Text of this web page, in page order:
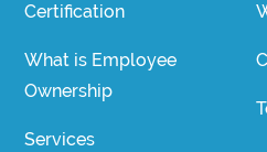
Certification
What is Employee
Ownership
Services